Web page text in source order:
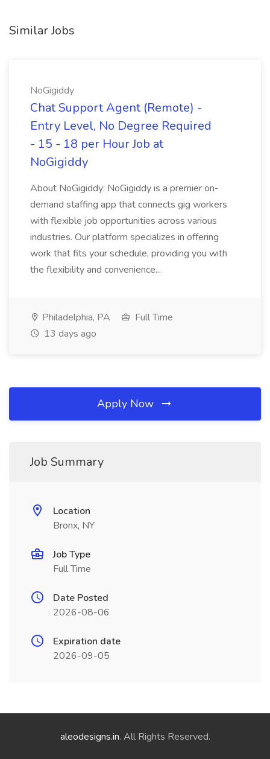
Similar Jobs
NoGigiddy
Chat Support Agent (Remote) -
Entry Level, No Degree Required
- 15 - 18 per Hour Job at
NoGigiddy
About NoGigiddy: NoGigiddy is a premier on-
demand staffing app that connects gig workers
with flexible job opportunities across various
industries. Our platform specializes in offering
work that fits your schedule, providing you with
the flexibility and convenience...
Philadelphia, PA
Full Time
13 days ago
Apply Now
Job Summary
Location
Bronx, NY
Job Type
Full Time
Date Posted
2026-08-06
Expiration date
2026-09-05
aleodesigns.in. All Rights Reserved.